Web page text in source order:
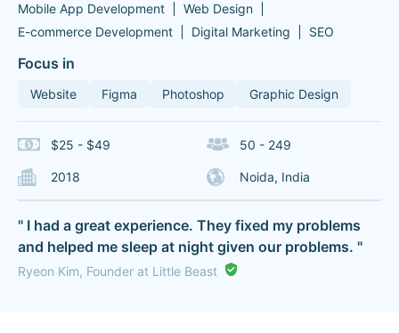
Mobile App Development
Web Design
E-commerce Development
Digital Marketing SEO
Focus in
Website Figma Photoshop Graphic Design
$25 - $49 50 - 249
2018 Noida, India
" I had a great experience. They fixed my problems
and helped me sleep at night given our problems. "
Ryeon Kim, Founder at Little Beast